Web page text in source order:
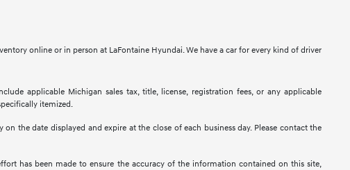
online or in person at LaFontaine Hyundai. We have a car for every kind of driver
applicable Michigan sales tax, title, license, registration fees, or any applicable
itemized.
the date displayed and expire at the close of each business day. Please contact the
has been made to ensure the accuracy of the information contained on this site,